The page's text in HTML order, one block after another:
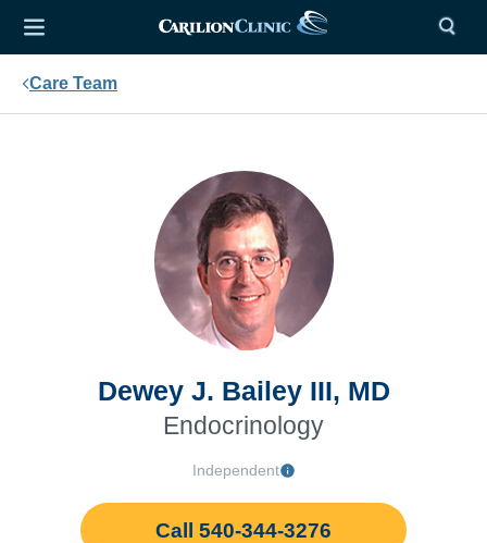
Care Team
Dewey J. Bailey III, MD
Endocrinology
Independent
Call 540-344-3276